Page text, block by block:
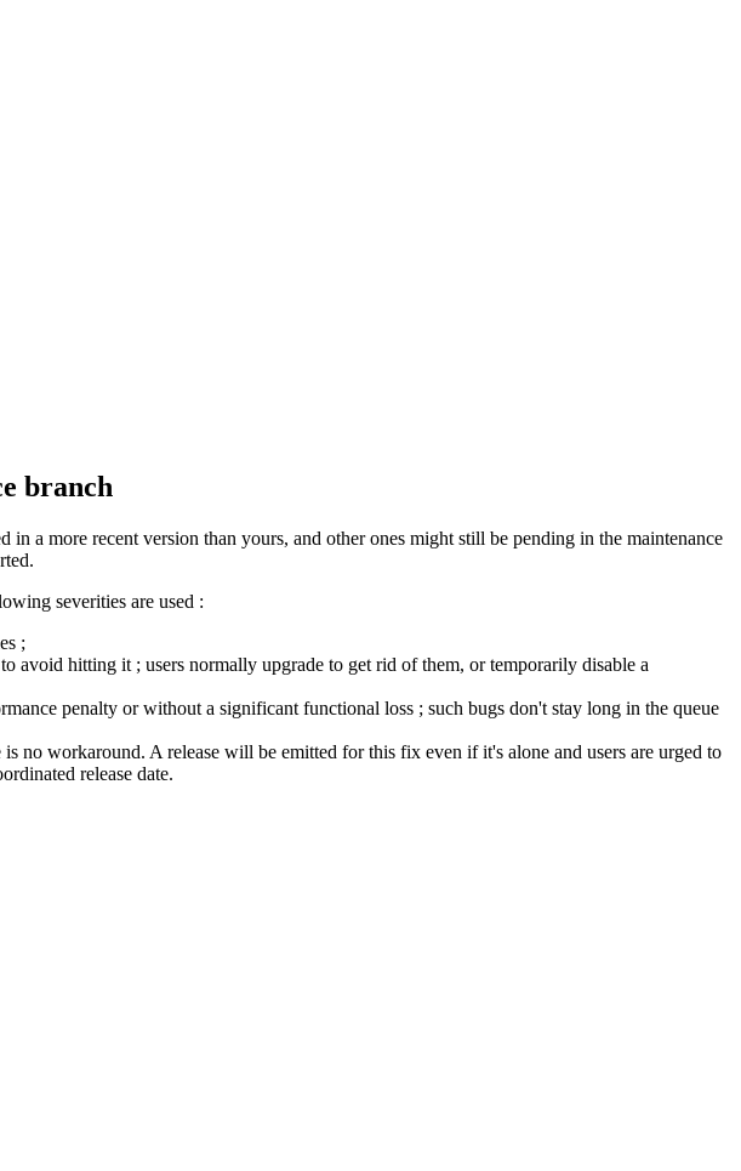
branch
a more recent version than yours, and other ones might still be pending in the maintenance
severities are used :
;
avoid hitting it ; users normally upgrade to get rid of them, or temporarily disable a
penalty or without a significant functional loss ; such bugs don't stay long in the queue
no workaround. A release will be emitted for this fix even if it's alone and users are urged to
release date.